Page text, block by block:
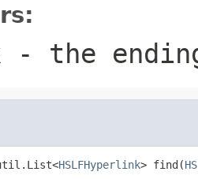
- the
HSLFHyperlink> find(